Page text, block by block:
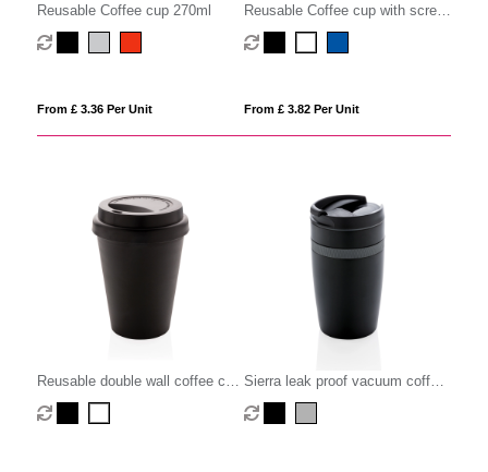
Reusable Coffee cup 270ml
From £ 3.36 Per Unit
Reusable Coffee cup with screw
lid 350ml
From £ 3.82 Per Unit
Reusable double wall coffee cup
300ml
Sierra leak proof vacuum coffee
tumbler